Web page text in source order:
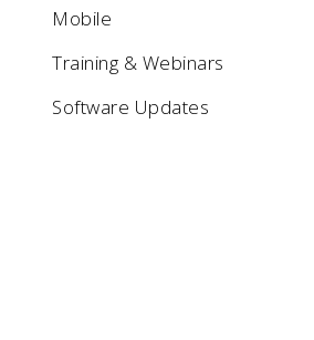
Mobile
Training & Webinars
Software Updates